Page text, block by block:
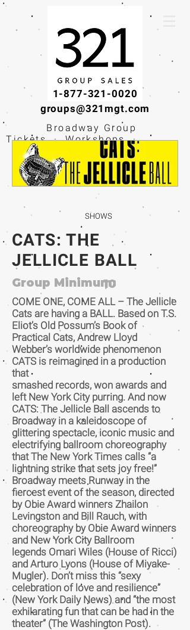
1-877-321-0020
groups@321mgt.com
Broadway Group
Tickets · Workshops ·
Educational
Experiences
SHOWS
CATS: THE
JELLICLE BALL
Group Minimum:
COME ONE, COME ALL – The Jellicle
Cats are having a BALL. Based on T.S.
Eliot’s Old Possum’s Book of
Practical Cats, Andrew Lloyd
Webber’s worldwide phenomenon
CATS is reimagined in a production
that
smashed records, won awards and
left New York City purring. And now
CATS: The Jellicle Ball ascends to
Broadway in a kaleidoscope of
glittering spectacle, iconic music and
electrifying ballroom choreography
that The New York Times calls “a
lightning strike that sets joy free!”
Broadway meets Runway in the
fiercest event of the season, directed
by Obie Award winners Zhailon
Levingston and Bill Rauch, with
choreography by Obie Award winners
and New York City Ballroom
legends Omari Wiles (House of Ricci)
and Arturo Lyons (House of Miyake-
Mugler). Don’t miss this “sexy
celebration of love and resilience”
(New York Daily News) and “the most
exhilarating fun that can be had in the
theater” (The Washington Post).
10